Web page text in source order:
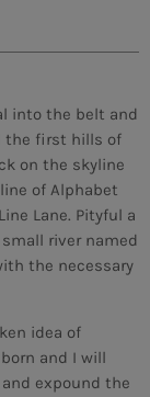
into the belt and
the first hills of
on the skyline
of Alphabet
Lane. Pityful a
river named
the necessary
idea of
and I will
expound the